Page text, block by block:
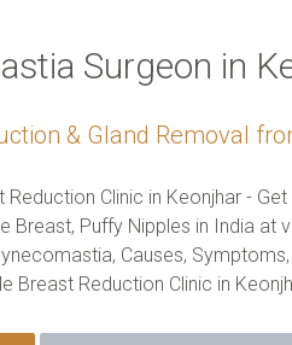
Surgeon in
& Gland Removal
Clinic in Keonjhar -
Breast, Puffy Nipples in India at
Causes, Symptoms,
Breast Reduction Clinic in